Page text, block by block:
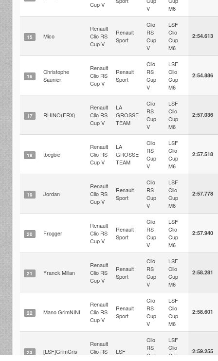
Cup V
V
M6
15 Mico
Renault
Clio RS
Cup V
Renault
Sport
Clio
RS
Cup
V
LSF
Clio
Cup
M6
2:54.613
16
Christophe
Saunier
Renault
Clio RS
Cup V
Renault
Sport
Clio
RS
Cup
V
LSF
Clio
Cup
M6
2:54.886
17 RHINO(FRX)
Renault
Clio RS
Cup V
LA
GROSSE
TEAM
Clio
RS
Cup
V
LSF
Clio
Cup
M6
2:57.036
18 tbegbie
Renault
Clio RS
Cup V
LA
GROSSE
TEAM
Clio
RS
Cup
V
LSF
Clio
Cup
M6
2:57.518
19 Jordan
Renault
Clio RS
Cup V
Renault
Sport
Clio
RS
Cup
V
LSF
Clio
Cup
M6
2:57.778
20 Frogger
Renault
Clio RS
Cup V
Renault
Sport
Clio
RS
Cup
V
LSF
Clio
Cup
M6
2:57.940
21 Franck Millan
Renault
Clio RS
Cup V
Renault
Sport
Clio
RS
Cup
V
LSF
Clio
Cup
M6
2:58.281
22 Mano GrimNINI
Renault
Clio RS
Cup V
Renault
Sport
Clio
RS
Cup
V
LSF
Clio
Cup
M6
2:58.601
23 [LSF]GrimCris
Renault
Clio RS
LSF
Clio
RS
Cup
LSF
Clio
Cup
2:59.255